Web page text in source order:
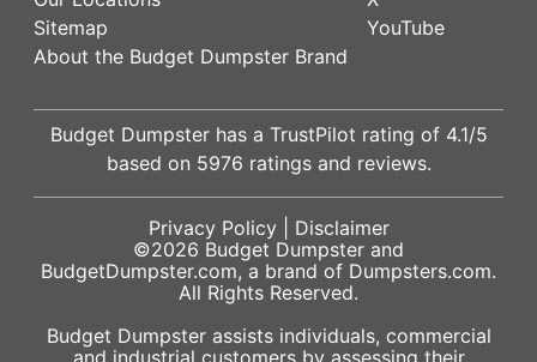
Sitemap
About the Budget Dumpster Brand
YouTube
Budget Dumpster has a TrustPilot rating of 4.1/5
based on 5976 ratings and reviews.
Privacy Policy| Disclaimer
©2026 Budget Dumpster and
BudgetDumpster.com, a brand of Dumpsters.com.
All Rights Reserved.
Budget Dumpster assists individuals, commercial
and industrial customers by assessing their